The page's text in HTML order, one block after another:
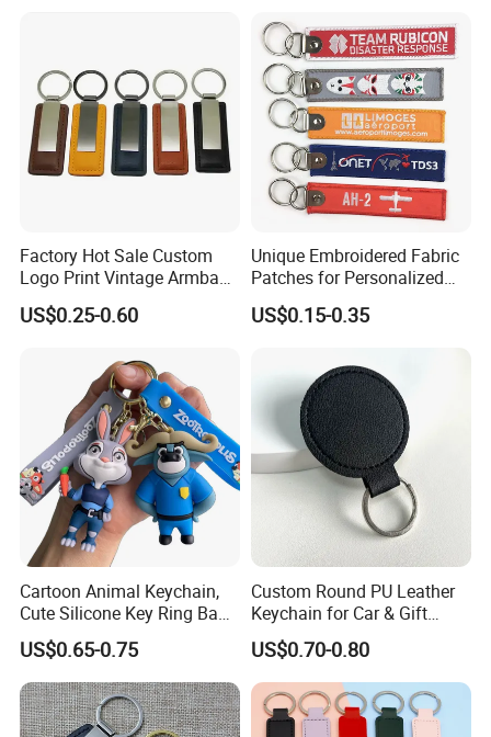
Factory Hot Sale Custom
Logo Print Vintage Armband
Key Chain Keyring Genuine
Crazy Horse Leather Strap
US$0.25-0.60
Unique Embroidered Fabric
Patches for Personalized
Key Chains
US$0.15-0.35
Cartoon Animal Keychain,
Cute Silicone Key Ring Bag
Charm Gift Keychain
US$0.65-0.75
Custom Round PU Leather
Keychain for Car & Gift
Promotion
US$0.70-0.80